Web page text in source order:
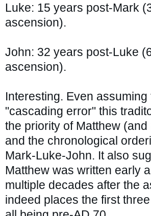
Luke: 15 years post-Mark
ascension).
John: 32 years post-Luke
ascension).
Interesting. Even assuming
"cascading error" this
the priority of Matthew (and
and the chronological
Mark-Luke-John. It also
Matthew was written early
multiple decades after the
indeed places the first